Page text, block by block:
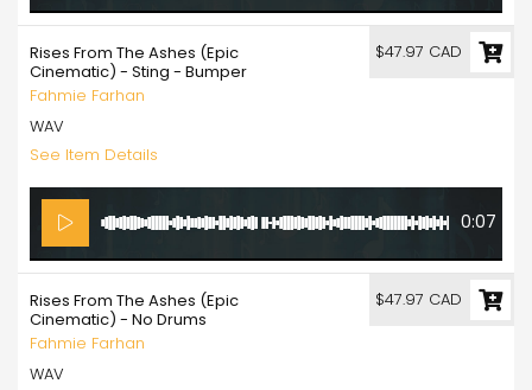
Rises From The Ashes (Epic
Cinematic) - Sting - Bumper
Fahmie Farhan
WAV
See Item Details
0:07
$47.97 CAD
Rises From The Ashes (Epic
Cinematic) - No Drums
Fahmie Farhan
WAV
$47.97 CAD